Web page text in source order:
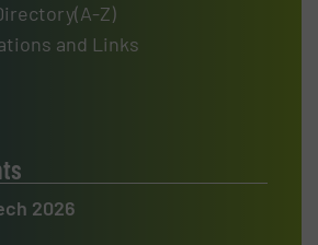
Z)
and Links
2026